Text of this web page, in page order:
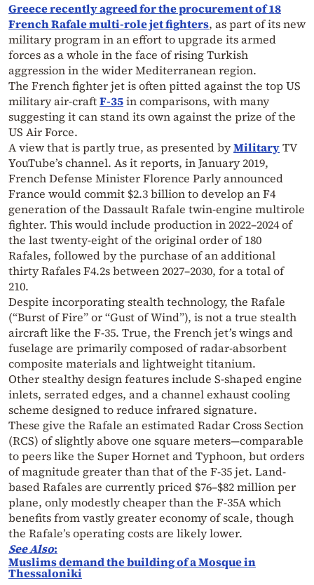
Greece recently agreed for the procurement of 18
French Rafale multi-role jet fighters, as part of its new
military program in an effort to upgrade its armed
forces as a whole in the face of rising Turkish
aggression in the wider Mediterranean region.
The French fighter jet is often pitted against the top US
military air-craftF-35in comparisons, with many
suggesting it can stand its own against the prize of the
US Air Force.
A view that is partly true, as presented byMilitaryTV
YouTube’s channel. As it reports, in January 2019,
French Defense Minister Florence Parly announced
France would commit $2.3 billion to develop an F4
generation of the Dassault Rafale twin-engine multirole
fighter. This would include production in 2022–2024 of
the last twenty-eight of the original order of 180
Rafales, followed by the purchase of an additional
thirty Rafales F4.2s between 2027–2030, for a total of
210.
Despite incorporating stealth technology, the Rafale
(“Burst of Fire” or “Gust of Wind”), is not a true stealth
aircraft like the F-35. True, the French jet’s wings and
fuselage are primarily composed of radar-absorbent
composite materials and lightweight titanium.
Other stealthy design features include S-shaped engine
inlets, serrated edges, and a channel exhaust cooling
scheme designed to reduce infrared signature.
These give the Rafale an estimated Radar Cross Section
(RCS) of slightly above one square meters—comparable
to peers like the Super Hornet and Typhoon, but orders
of magnitude greater than that of the F-35 jet. Land-
based Rafales are currently priced $76–$82 million per
plane, only modestly cheaper than the F-35A which
benefits from vastly greater economy of scale, though
the Rafale’s operating costs are likely lower.
See Also:
Muslims demand the building of a Mosque in
Thessaloniki